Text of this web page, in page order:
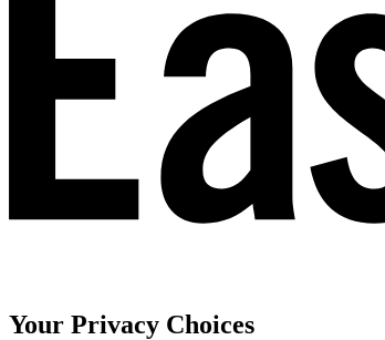
Your Privacy Choices